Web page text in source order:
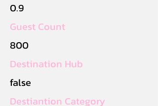
0.9
Guest Count
800
Destination Hub
false
Destiantion Category